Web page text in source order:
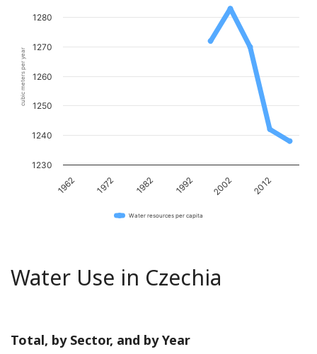
cubic meters per year
1962 1972 1982 1992 2002 2012
1230
1240
1250
1260
1270
1280
Water resources per capita
Water Use in Czechia
Total, by Sector, and by Year